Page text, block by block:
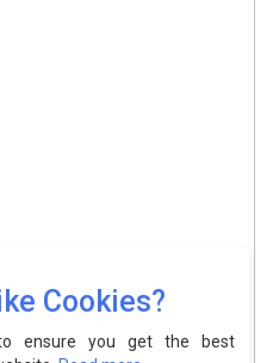
Cookies?
ensure you get the best